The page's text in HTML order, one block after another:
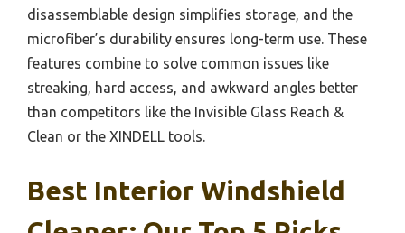
disassemblable design simplifies storage, and the
microfiber’s durability ensures long-term use. These
features combine to solve common issues like
streaking, hard access, and awkward angles better
than competitors like the Invisible Glass Reach &
Clean or the XINDELL tools.
Best Interior Windshield